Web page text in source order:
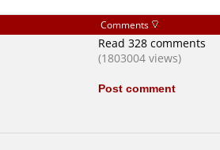
Comments
Read 328 comments
(1803004 views)
Post comment